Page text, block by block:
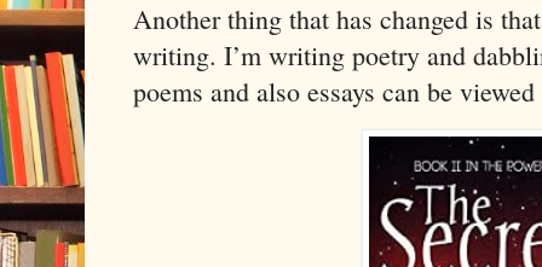
Another thing that has changed is
writing. I’m writing poetry and
poems and also essays can be viewed